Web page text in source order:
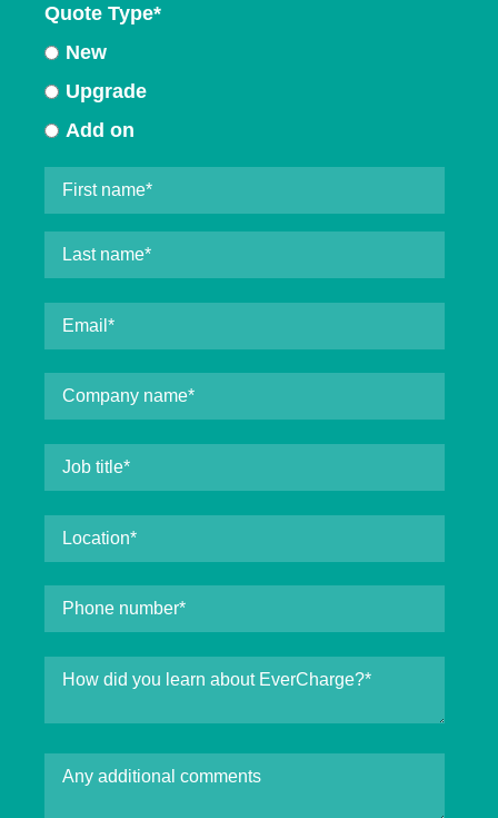
Quote Type*
New
Upgrade
Add on